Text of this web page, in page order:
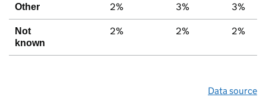
Other 2% 3% 3%
Not
known
2% 2% 2%
Data source